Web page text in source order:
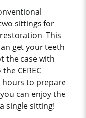
sittings for
This
get your teeth
the case with
CEREC
hours to prepare
can enjoy the
single sitting!